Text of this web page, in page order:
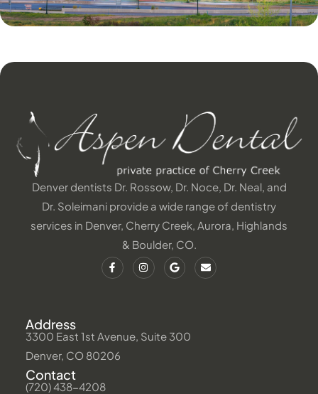
Denver dentists Dr. Rossow, Dr. Noce, Dr. Neal, and
Dr. Soleimani provide a wide range of dentistry
services in Denver, Cherry Creek, Aurora, Highlands
& Boulder, CO.
Address
3300 East 1st Avenue, Suite 300
Denver, CO 80206
Contact
(720) 438-4208